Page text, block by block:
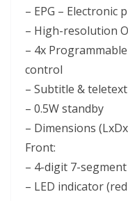
– EPG – Electronic
– High-resolution
– 4x
control
– Subtitle &
– 0.5W standby
– Dimensions
Front:
– 4-digit 7-
– LED indicator